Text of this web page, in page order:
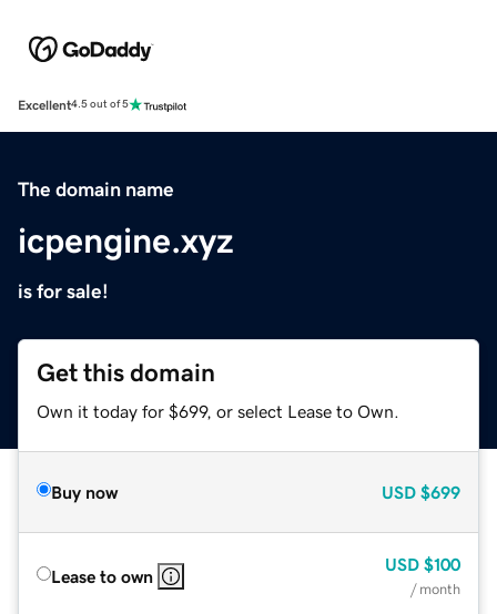
Excellent4.5 out of 5
The domain name
icpengine.xyz
is for sale!
Get this domain
Own it today for $699, or select Lease to Own.
Buy now USD $699
Lease to own
USD $100
/ month